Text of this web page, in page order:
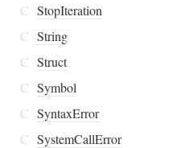
C StopIteration
C String
C Struct
C Symbol
C SyntaxError
C SystemCallError